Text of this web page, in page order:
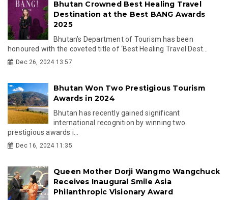
Bhutan Crowned Best Healing Travel
Destination at the Best BANG Awards
2025
Bhutan’s Department of Tourism has been
honoured with the coveted title of ‘Best Healing Travel Dest...
Dec 26, 2024 13:57
Bhutan Won Two Prestigious Tourism
Awards in 2024
Bhutan has recently gained significant
international recognition by winning two
prestigious awards i...
Dec 16, 2024 11:35
Queen Mother Dorji Wangmo Wangchuck
Receives Inaugural Smile Asia
Philanthropic Visionary Award